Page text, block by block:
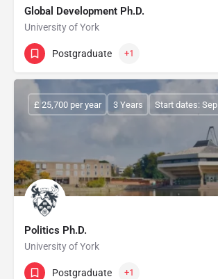
Global Development Ph.D.
University of York
Postgraduate +1
Politics Ph.D.
University of York
£ 25,700 per year 3 Years Start dates: Sep
Postgraduate +1